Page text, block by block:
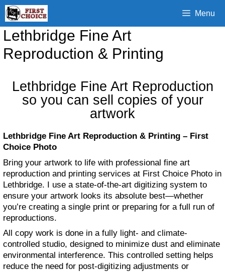
Skip
to
content
Menu
Lethbridge Fine Art
Reproduction & Printing
Lethbridge Fine Art Reproduction
so you can sell copies of your
artwork
Lethbridge Fine Art Reproduction & Printing – First
Choice Photo
Bring your artwork to life with professional fine art
reproduction and printing services at First Choice Photo in
Lethbridge. I use a state-of-the-art digitizing system to
ensure your artwork looks its absolute best—whether
you’re creating a single print or preparing for a full run of
reproductions.
All copy work is done in a fully light- and climate-
controlled studio, designed to minimize dust and eliminate
environmental interference. This controlled setting helps
reduce the need for post-digitizing adjustments or